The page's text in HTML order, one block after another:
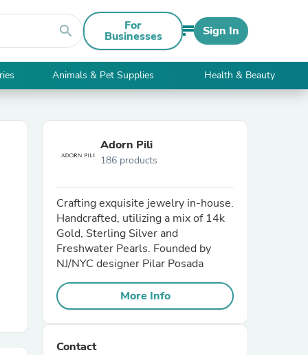
search For
Businesses Sign In
Animals & Pet Supplies Health & Beauty
Adorn Pili
186 products
Crafting exquisite jewelry in-house.
Handcrafted, utilizing a mix of 14k
Gold, Sterling Silver and
Freshwater Pearls. Founded by
NJ/NYC designer Pilar Posada
More Info
Contact